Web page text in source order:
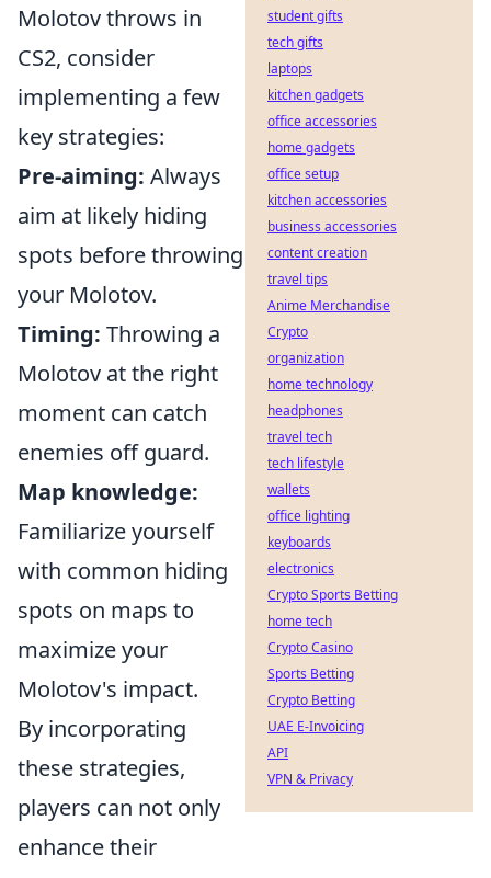
Molotov throws in
CS2, consider
implementing a few
key strategies:
Pre-aiming: Always
aim at likely hiding
spots before throwing
your Molotov.
Timing: Throwing a
Molotov at the right
moment can catch
enemies off guard.
Map knowledge:
Familiarize yourself
with common hiding
spots on maps to
maximize your
Molotov's impact.
By incorporating
these strategies,
players can not only
enhance their
student gifts
tech gifts
laptops
kitchen gadgets
office accessories
home gadgets
office setup
kitchen accessories
business accessories
content creation
travel tips
Anime Merchandise
Crypto
organization
home technology
headphones
travel tech
tech lifestyle
wallets
office lighting
keyboards
electronics
Crypto Sports Betting
home tech
Crypto Casino
Sports Betting
Crypto Betting
UAE E-Invoicing
API
VPN & Privacy